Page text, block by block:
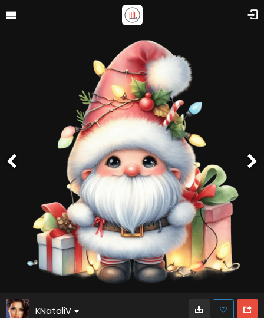
KNataliV